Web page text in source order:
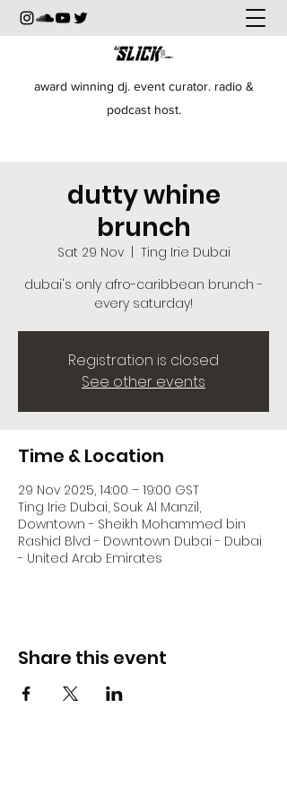
award winning dj. event curator. radio &
podcast host.
dutty whine
brunch
Sat 29 Nov
  |
Ting Irie Dubai
dubai's only afro-caribbean brunch -
every saturday!
Registration is closed
See other events
Time & Location
29 Nov 2025, 14:00 – 19:00 GST
Ting Irie Dubai, Souk Al Manzil,
Downtown - Sheikh Mohammed bin
Rashid Blvd - Downtown Dubai - Dubai
- United Arab Emirates
Share this event